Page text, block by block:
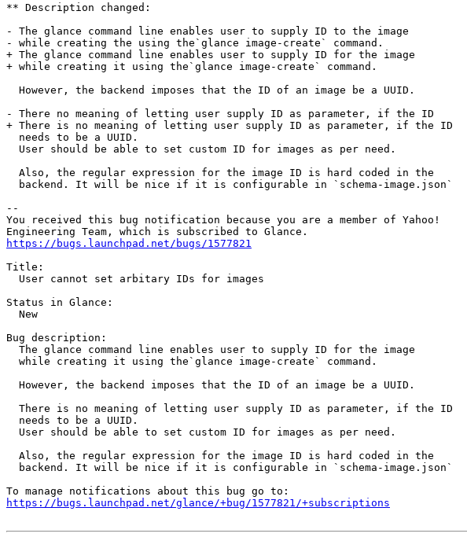
** Description changed:
- The glance command line enables user to supply ID to the image
- while creating the using the`glance image-create` command.
+ The glance command line enables user to supply ID for the image
+ while creating it using the`glance image-create` command.
  However, the backend imposes that the ID of an image be a UUID.
- There no meaning of letting user supply ID as parameter, if the ID
+ There is no meaning of letting user supply ID as parameter, if the ID
  needs to be a UUID.
  User should be able to set custom ID for images as per need.
  Also, the regular expression for the image ID is hard coded in the
  backend. It will be nice if it is configurable in `schema-image.json`
--
You received this bug notification because you are a member of Yahoo!
https://bugs.launchpad.net/bugs/1577821
Title:
  User cannot set arbitary IDs for images
Status in Glance:
  New
Bug description:
  The glance command line enables user to supply ID for the image
  while creating it using the`glance image-create` command.
  However, the backend imposes that the ID of an image be a UUID.
  There is no meaning of letting user supply ID as parameter, if the ID
  needs to be a UUID.
  User should be able to set custom ID for images as per need.
  Also, the regular expression for the image ID is hard coded in the
  backend. It will be nice if it is configurable in `schema-image.json`
https://bugs.launchpad.net/glance/+bug/1577821/+subscriptions